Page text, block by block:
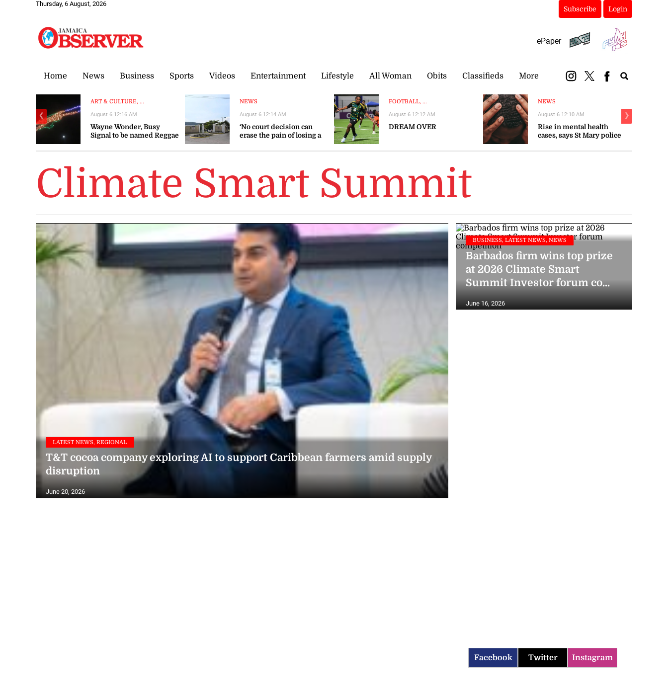
Thursday, 6 August, 2026
Subscribe Login
ePaper
Home News Business Sports Videos Entertainment Lifestyle All Woman Obits Classifieds More
ART & CULTURE, ...
Wayne Wonder, Busy
Signal to be named Reggae
August 6 12:16 AM
NEWS
‘No court decision can
erase the pain of losing a
August 6 12:14 AM
FOOTBALL, ...
DREAM OVER
August 6 12:12 AM
NEWS
Rise in mental health
cases, says St Mary police
August 6 12:10 AM
❮ ❯
Climate Smart Summit
LATEST NEWS, REGIONAL
T&T cocoa company exploring AI to support Caribbean farmers amid supply
disruption
June 20, 2026
BUSINESS, LATEST NEWS, NEWS
Barbados firm wins top prize
at 2026 Climate Smart
Summit Investor forum co...
June 16, 2026
Facebook Twitter Instagram